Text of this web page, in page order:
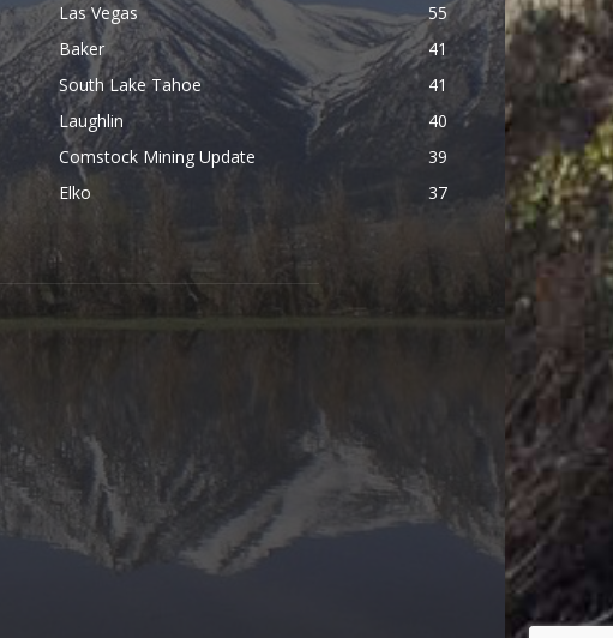
Las Vegas
55
Baker
41
South Lake Tahoe
41
Laughlin
40
Comstock Mining Update
39
Elko
37